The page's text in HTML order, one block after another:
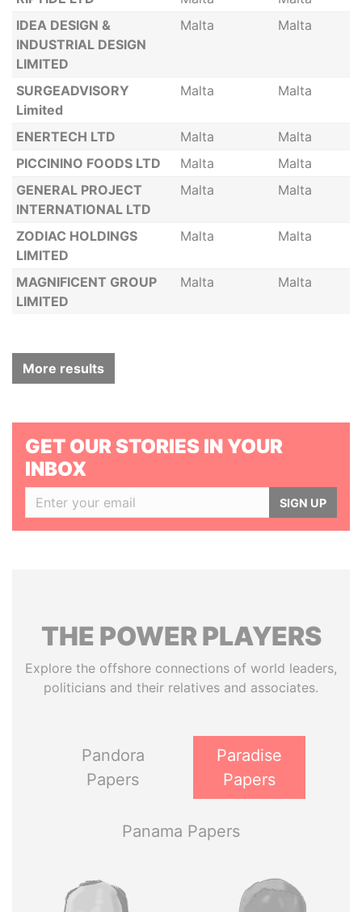
IDEA DESIGN &
INDUSTRIAL DESIGN
LIMITED
Malta Malta
SURGEADVISORY
Limited
Malta Malta
ENERTECH LTD Malta
Malta
PICCININO FOODS LTD
Malta
Malta
GENERAL PROJECT
INTERNATIONAL LTD
Malta Malta
ZODIAC HOLDINGS
LIMITED
Malta Malta
MAGNIFICENT GROUP
LIMITED
Malta Malta
More results
GET OUR STORIES IN YOUR
INBOX
SIGN UP
THE POWERPLAYERS
Explore the offshore connections of world leaders,
politicians and their relatives and associates.
Pandora
Papers
Paradise
Papers
Panama Papers